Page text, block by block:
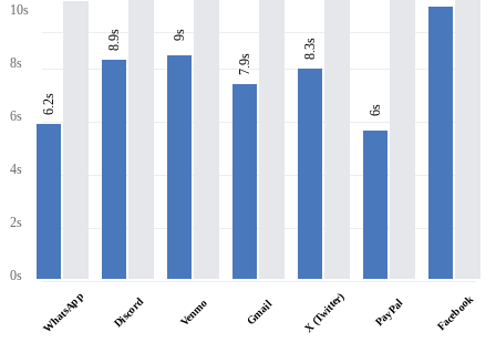
10s
8s
6s
4s
2s
0s
6.2s
WhatsApp
8.9s
Discord
9s
Venmo
7.9s
Gmail
8.3s
X (Twitter)
6s
PayPal Facebook